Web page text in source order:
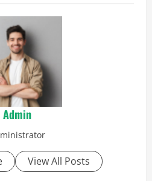
Admin
View All Posts